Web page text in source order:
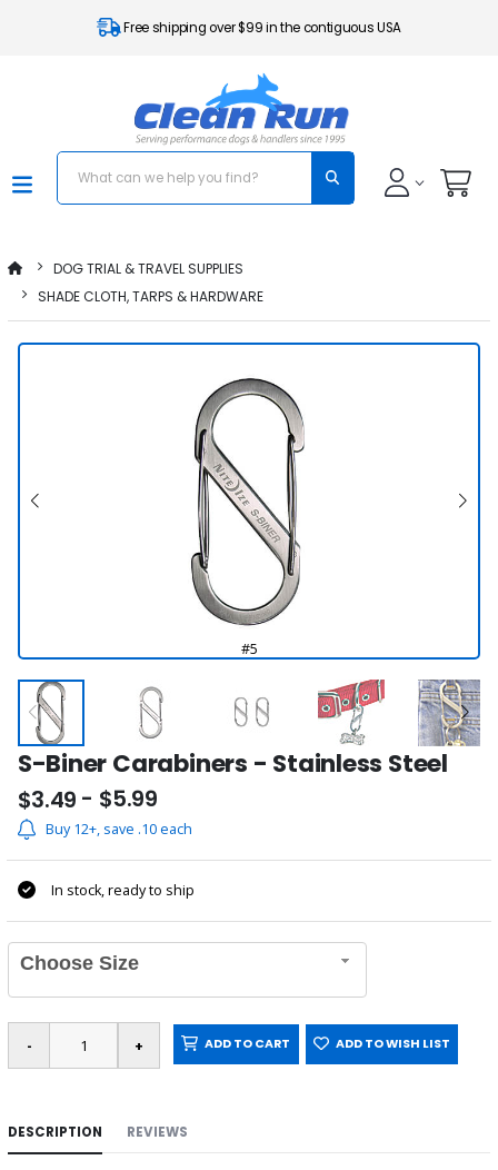
Free shipping over $99 in the contiguous USA
DOG TRIAL & TRAVEL SUPPLIES
SHADE CLOTH, TARPS & HARDWARE
#5
S-Biner Carabiners - Stainless Steel
$3.49 - $5.99
Buy 12+, save .10 each
In stock, ready to ship
Choose Size
ADD TO CART ADD TO WISH LIST
DESCRIPTION REVIEWS